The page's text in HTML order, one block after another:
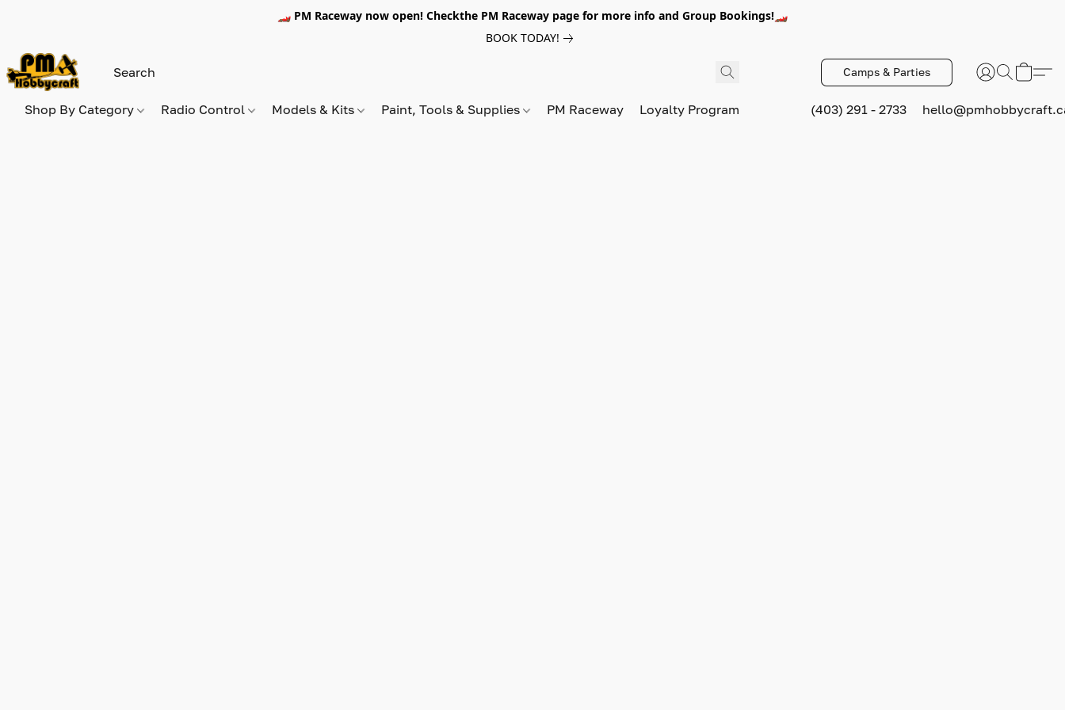
🏎️ PM Raceway now open! Checkthe PM Raceway page for more info and Group Bookings!🏎️
BOOK TODAY!
Camps & Parties
Shop By Category Radio Control Models & Kits Paint, Tools & Supplies PM Raceway Loyalty Program (403) 291 - 2733